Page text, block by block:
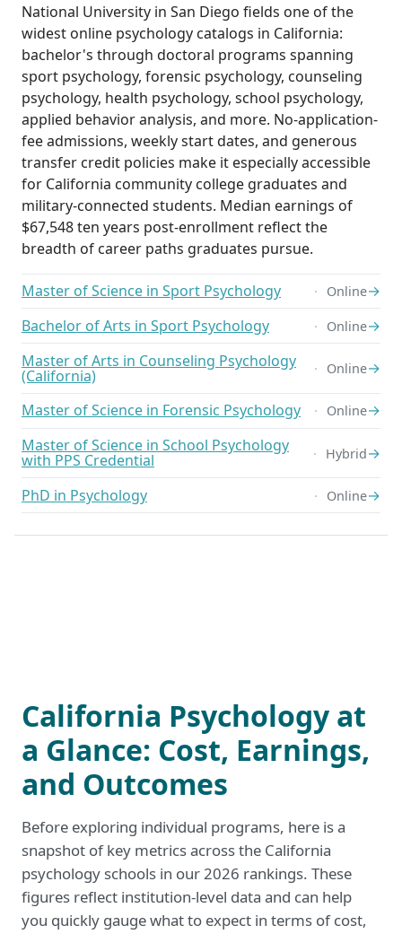
National University in San Diego fields one of the
widest online psychology catalogs in California:
bachelor's through doctoral programs spanning
sport psychology, forensic psychology, counseling
psychology, health psychology, school psychology,
applied behavior analysis, and more. No-application-
fee admissions, weekly start dates, and generous
transfer credit policies make it especially accessible
for California community college graduates and
military-connected students. Median earnings of
$67,548 ten years post-enrollment reflect the
breadth of career paths graduates pursue.
Master of Science in Sport Psychology Online→
Bachelor of Arts in Sport Psychology
Online→
Master of Arts in Counseling Psychology
(California) Online→
Master of Science in Forensic Psychology Online→
Master of Science in School Psychology
with PPS Credential Hybrid→
PhD in Psychology Online→
California Psychology at
a Glance: Cost, Earnings,
and Outcomes
Before exploring individual programs, here is a
snapshot of key metrics across the California
psychology schools in our 2026 rankings. These
figures reflect institution-level data and can help
you quickly gauge what to expect in terms of cost,